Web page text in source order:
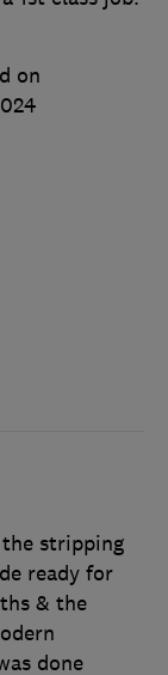
on
the stripping
ready for
& the
done